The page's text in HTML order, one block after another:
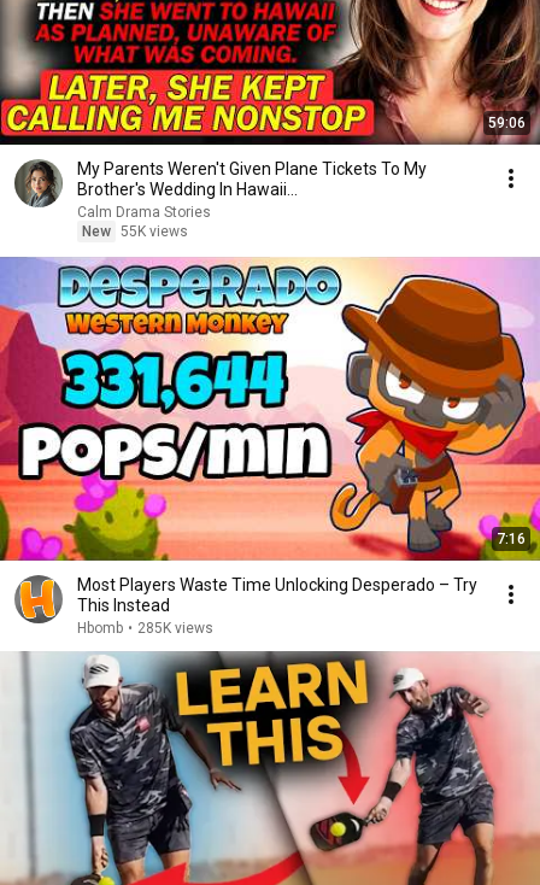
59:06
My Parents Weren't Given Plane Tickets To My
Brother's Wedding In Hawaii...
Calm Drama Stories
New 55K views
7:16
Most Players Waste Time Unlocking Desperado – Try
This Instead
Hbomb • 285K views